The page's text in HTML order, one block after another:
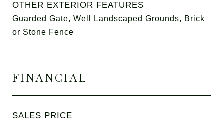
OTHER EXTERIOR FEATURES
Guarded Gate, Well Landscaped Grounds, Brick
or Stone Fence
FINANCIAL
SALES PRICE